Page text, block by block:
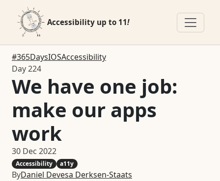
Accessibility up to 11!
#365DaysIOSAccessibility
Day 224
We have one job:
make our apps
work
30 Dec 2022
Accessibility a11y
ByDaniel Devesa Derksen-Staats